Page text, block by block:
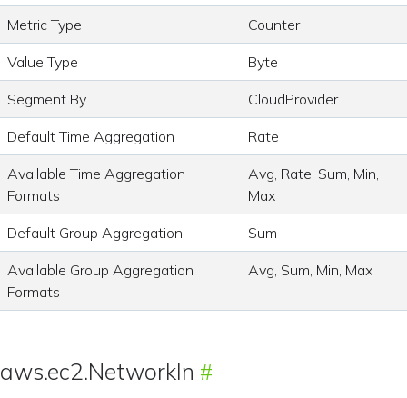
Metric Type Counter
Value Type Byte
Segment By CloudProvider
Default Time Aggregation Rate
Available Time Aggregation
Formats
Avg, Rate, Sum, Min,
Max
Default Group Aggregation Sum
Available Group Aggregation
Formats
Avg, Sum, Min, Max
aws.ec2.NetworkIn